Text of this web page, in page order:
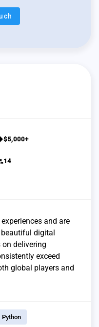
$5,000+
14
and are
digital
delivering
exceed
global players and
Python